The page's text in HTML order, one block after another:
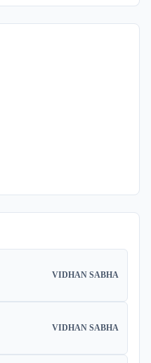
VIDHAN SABHA
VIDHAN SABHA